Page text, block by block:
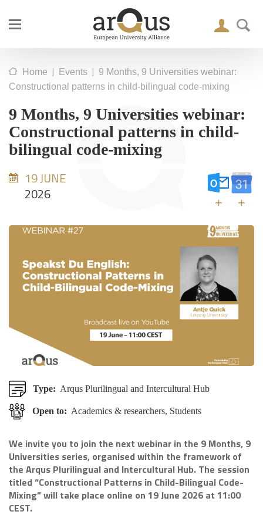
Home | Events | 9 Months, 9 Universities webinar:
Constructional patterns in child-bilingual code-mixing
9 Months, 9 Universities webinar:
Constructional patterns in child-
bilingual code-mixing
19 JUNE
2026
+ +
Type: Arqus Plurilingual and Intercultural Hub
Open to: Academics & researchers, Students
We invite you to join the next webinar in the 9 Months, 9
Universities series, organised within the framework of
the Arqus Plurilingual and Intercultural Hub. The session
titled “Constructional Patterns in Child-Bilingual Code-
Mixing” will take place online on 19 June 2026 at 11:00
CEST.